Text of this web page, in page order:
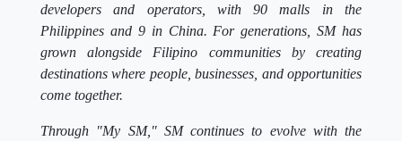
developers and operators, with 90 malls in the
Philippines and 9 in China. For generations, SM has
grown alongside Filipino communities by creating
destinations where people, businesses, and opportunities
come together.
Through "My SM," SM continues to evolve with the